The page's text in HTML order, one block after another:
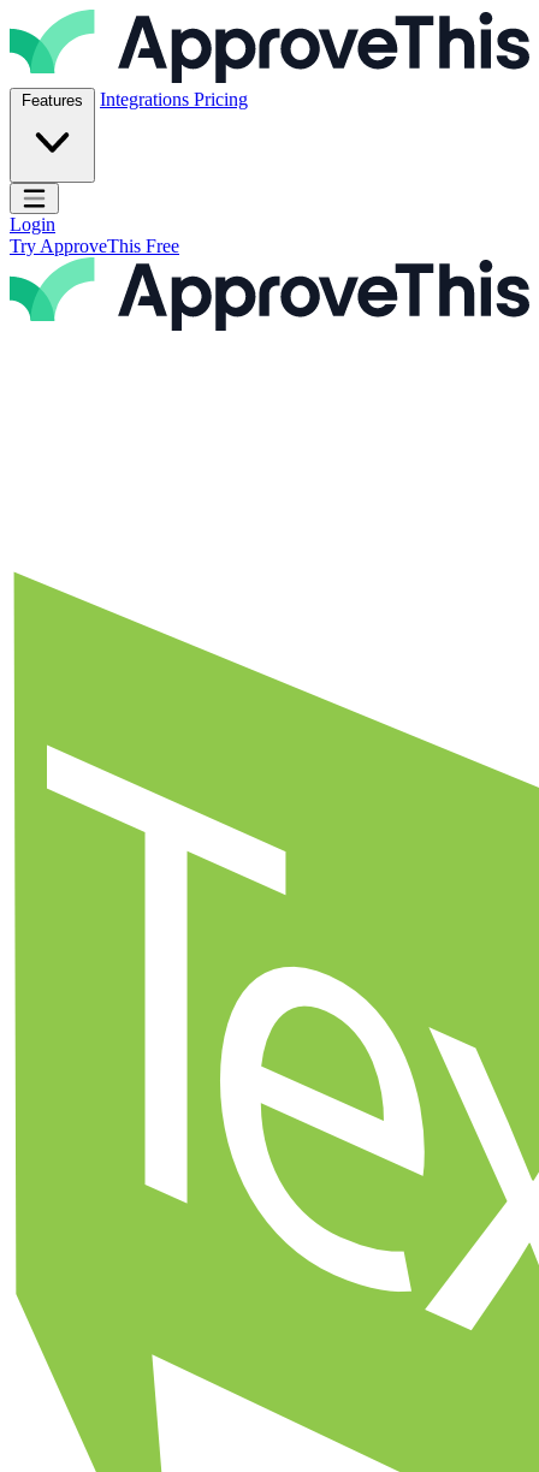
Skip to content
ApproveThis Inc.
Features Integrations Pricing
Open main menu
Login
Try ApproveThis Free